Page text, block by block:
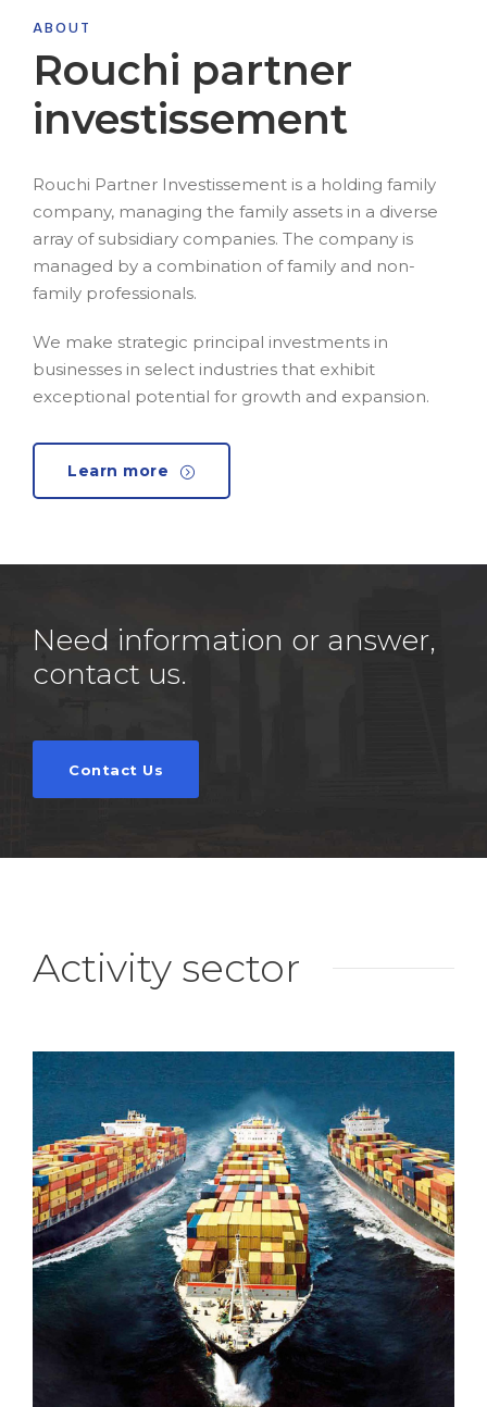
ABOUT
Rouchi partner
investissement
Rouchi Partner Investissement is a holding family
company, managing the family assets in a diverse
array of subsidiary companies. The company is
managed by a combination of family and non-
family professionals.
We make strategic principal investments in
businesses in select industries that exhibit
exceptional potential for growth and expansion.
Learn more
Need information or answer,
contact us.
Contact Us
Activity sector